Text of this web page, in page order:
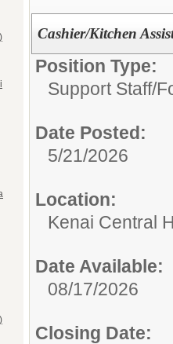
Cashier/Kitchen
Position Type:
Support Staff/
Date Posted:
5/21/2026
Location:
Kenai Central
Date Available:
08/17/2026
Closing Date: